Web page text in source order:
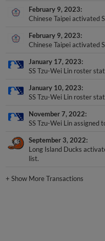
February 9, 2023
Chinese Taipei activated
February 9, 2023
Chinese Taipei activated
January 17, 2023
SS Tzu-Wei Lin roster
January 10, 2023
SS Tzu-Wei Lin roster
November 7, 2022
SS Tzu-Wei Lin assigned
September 3, 2022
Long Island Ducks
list.
+Show More Transactions